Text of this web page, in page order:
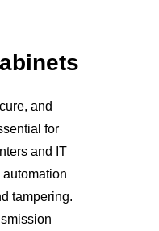
and
for
and IT
tampering.